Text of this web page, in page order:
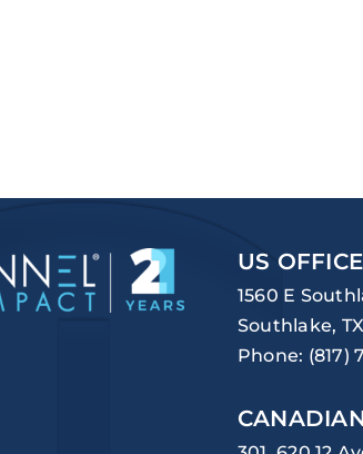
US OFFICE
1560 E
Southlake,
Phone: (817)